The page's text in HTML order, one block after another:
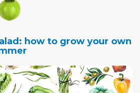
how to grow your own